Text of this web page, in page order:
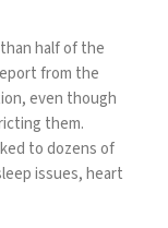
halfof the
from the
even though
them.
todozens of
issues, heart